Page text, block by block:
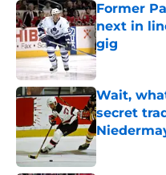
Former
next in
gig
Published by
Wait,
secret